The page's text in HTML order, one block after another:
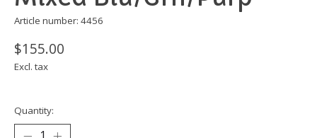
Article number: 4456
$155.00
Excl. tax
Quantity: